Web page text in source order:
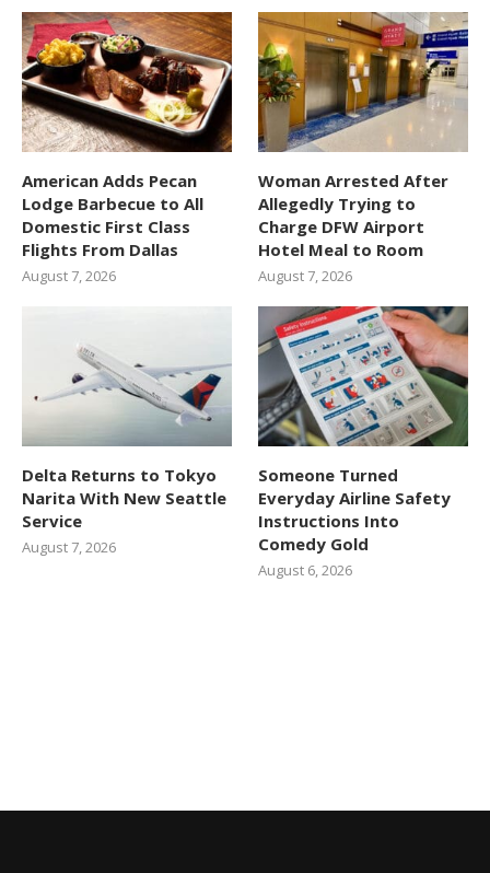
American Adds Pecan
Lodge Barbecue to All
Domestic First Class
Flights From Dallas
August 7, 2026
Woman Arrested After
Allegedly Trying to
Charge DFW Airport
Hotel Meal to Room
August 7, 2026
Delta Returns to Tokyo
Narita With New Seattle
Service
August 7, 2026
Someone Turned
Everyday Airline Safety
Instructions Into
Comedy Gold
August 6, 2026